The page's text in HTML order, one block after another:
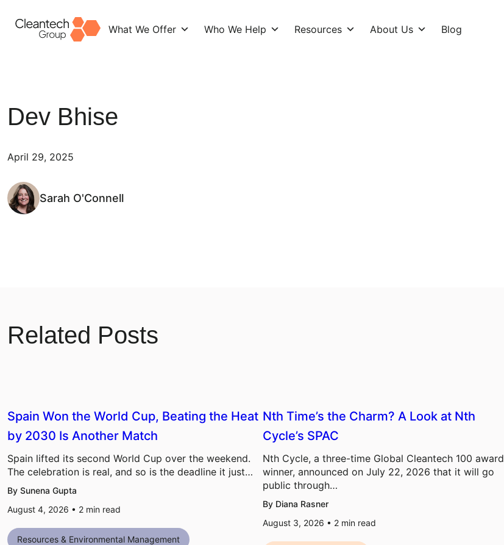
What We Offer Who We Help Resources About Us Blog
Dev Bhise
April 29, 2025
Sarah O'Connell
Related Posts
Spain Won the World Cup, Beating the Heat
by 2030 Is Another Match
Spain lifted its second World Cup over the weekend.
The celebration is real, and so is the deadline it just…
By Sunena Gupta
August 4, 2026 • 2 min read
Resources & Environmental Management
Nth Time’s the Charm? A Look at Nth
Cycle’s SPAC
Nth Cycle, a three-time Global Cleantech 100 award
winner, announced on July 22, 2026 that it will go
public through…
By Diana Rasner
August 3, 2026 • 2 min read